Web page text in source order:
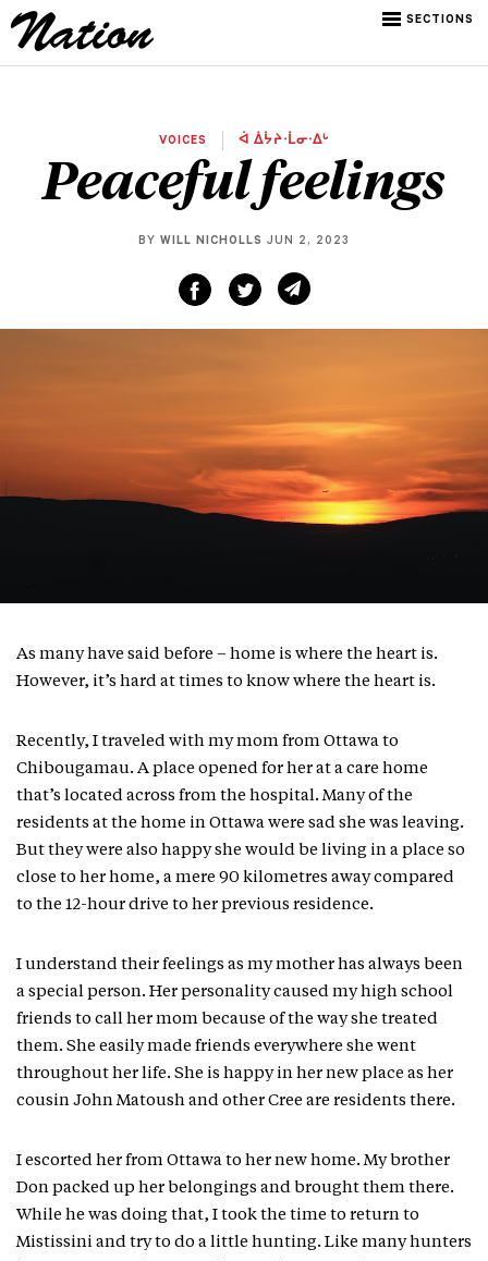
SECTIONS
VOICES ᐋ ᐄᔮᔨᐧᒫᓂᐧᐃᒡ
Peaceful feelings
BY WILL NICHOLLS JUN 2, 2023
As many have said before – home is where the heart is.
However, it’s hard at times to know where the heart is.
Recently, I traveled with my mom from Ottawa to
Chibougamau. A place opened for her at a care home
that’s located across from the hospital. Many of the
residents at the home in Ottawa were sad she was leaving.
But they were also happy she would be living in a place so
close to her home, a mere 90 kilometres away compared
to the 12-hour drive to her previous residence.
I understand their feelings as my mother has always been
a special person. Her personality caused my high school
friends to call her mom because of the way she treated
them. She easily made friends everywhere she went
throughout her life. She is happy in her new place as her
cousin John Matoush and other Cree are residents there.
I escorted her from Ottawa to her new home. My brother
Don packed up her belongings and brought them there.
While he was doing that, I took the time to return to
Mistissini and try to do a little hunting. Like many hunters